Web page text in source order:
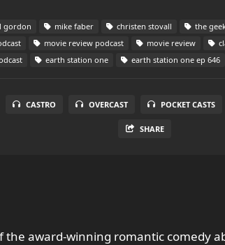
gordon mike faber christen stovall the
movie review podcast movie review
earth station one earth station one ep 646
CASTRO OVERCAST POCKET CASTS
SHARE
the award-winning romantic comedy